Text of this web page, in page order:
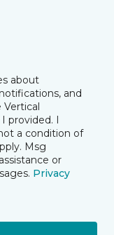
about
and
provided. I
a condition of
Msg
or
Privacy